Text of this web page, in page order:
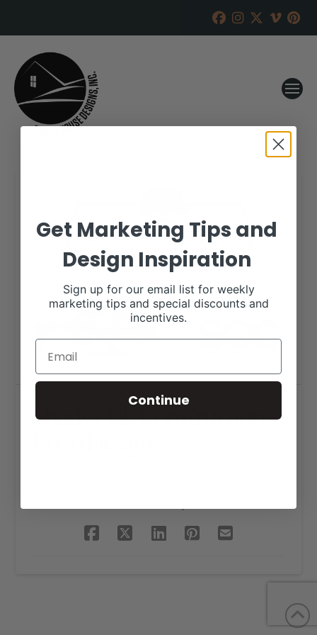
Shady Oak Construction
Get Marketing Tips and
Design Inspiration
Sign up for our email list for weekly
marketing tips and special discounts and
incentives.
Continue